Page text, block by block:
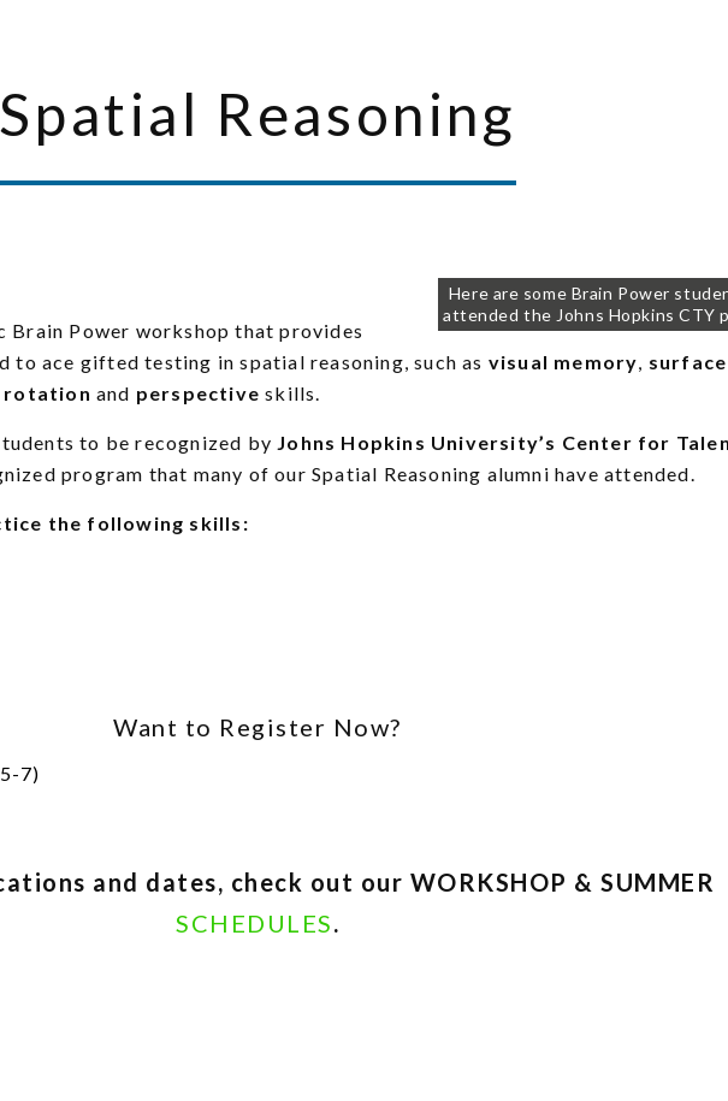
Spatial Reasoning
Here are some Brain Power
attended the Johns Hopkins CTY
Brain Power workshop that provides
to ace gifted testing in spatial reasoning, such as visual memory, surface
rotation and perspective skills.
to be recognized by Johns Hopkins University’s Center for
program that many of our Spatial Reasoning alumni have attended.
the following skills:
Want to Register Now?
7)
and dates, check out our WORKSHOP & SUMMER
SCHEDULES.